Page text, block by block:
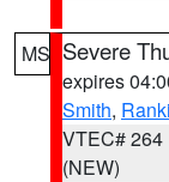
MS Severe
expires
Smith,
VTEC# 264
(NEW)